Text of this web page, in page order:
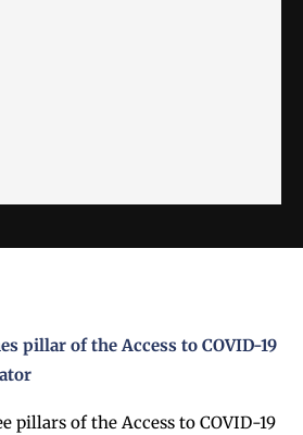
pillar of the Access to COVID-19
pillars of the Access to COVID-19